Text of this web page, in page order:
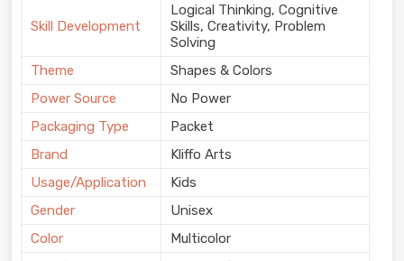
Skill Development
Logical Thinking, Cognitive
Skills, Creativity, Problem
Solving
Theme
Shapes & Colors
Power Source
No Power
Packaging Type
Packet
Brand
Kliffo Arts
Usage/Application
Kids
Gender
Unisex
Color
Multicolor